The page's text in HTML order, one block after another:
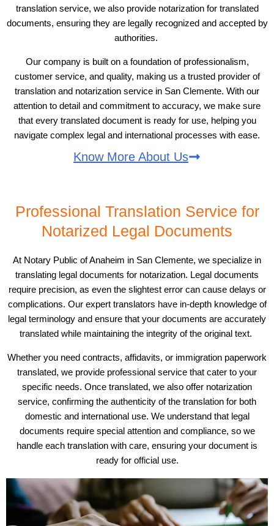
translation service, we also provide notarization for translated
documents, ensuring they are legally recognized and accepted by
authorities.
Our company is built on a foundation of professionalism,
customer service, and quality, making us a trusted provider of
translation and notarization service in San Clemente. With our
attention to detail and commitment to accuracy, we make sure
that every translated document is ready for use, helping you
navigate complex legal and international processes with ease.
Know More About Us
Professional Translation Service for
Notarized Legal Documents
At Notary Public of Anaheim in San Clemente, we specialize in
translating legal documents for notarization. Legal documents
require precision, as even the slightest error can cause delays or
complications. Our expert translators have in-depth knowledge of
legal terminology and ensure that your documents are accurately
translated while maintaining the integrity of the original text.
Whether you need contracts, affidavits, or immigration paperwork
translated, we provide professional service that cater to your
specific needs. Once translated, we also offer notarization
service, confirming the authenticity of the translation for both
domestic and international use. We understand that legal
documents require special attention and compliance, so we
handle each translation with care, ensuring your document is
ready for official use.